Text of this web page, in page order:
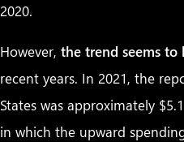
2020.
However, the trend seems to
recent years. In 2021, the
States was approximately
in which the upward